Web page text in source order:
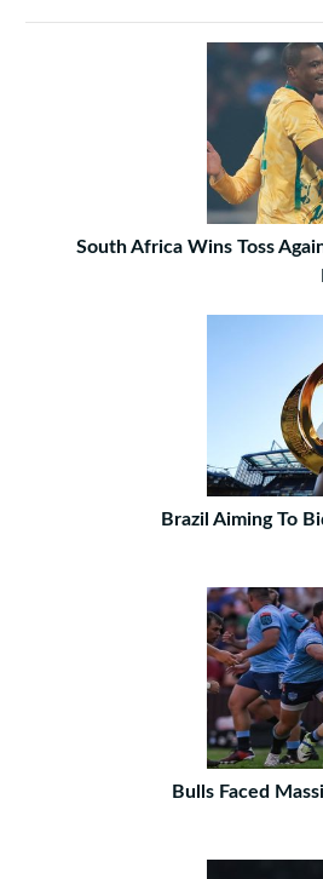
South Africa Wins Toss
Brazil Aiming To
Bulls Faced